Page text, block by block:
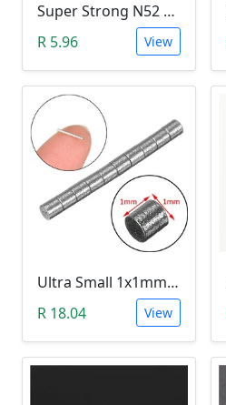
Super Strong N52 Neodymium Permanent Magnet - 10x5x2mm
R 5.96
View
Ultra Small 1x1mm N42 Neodymium Magnet (10 Pack)
R 18.04
View